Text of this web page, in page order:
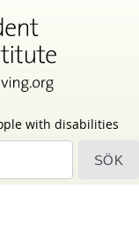
with disabilities